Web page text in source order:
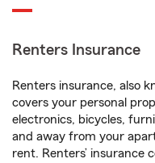
Renters Insurance
Renters insurance, also
covers your personal
electronics, bicycles,
and away from your
rent. Renters’ insurance